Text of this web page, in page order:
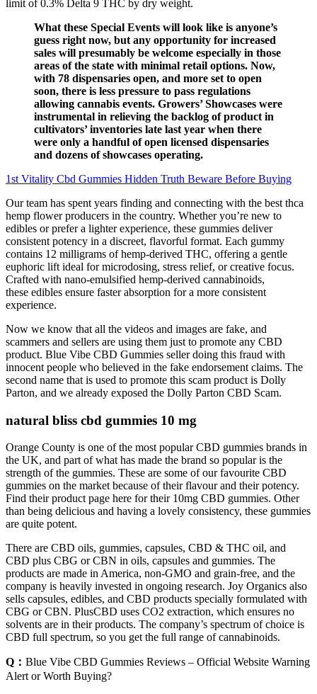
limit of 0.3% Delta 9 THC by dry weight.
What these Special Events will look like is anyone’s
guess right now, but any opportunity for increased
sales will presumably be welcome especially in those
areas of the state with minimal retail options. Now,
with 78 dispensaries open, and more set to open
soon, there is less pressure to pass regulations
allowing cannabis events. Growers’ Showcases were
instrumental in relieving the backlog of product in
cultivators’ inventories late last year when there
were only a handful of open licensed dispensaries
and dozens of showcases operating.
1st Vitality Cbd Gummies Hidden Truth Beware Before Buying
Our team has spent years finding and connecting with the best thca
hemp flower producers in the country. Whether you’re new to
edibles or prefer a lighter experience, these gummies deliver
consistent potency in a discreet, flavorful format. Each gummy
contains 12 milligrams of hemp-derived THC, offering a gentle
euphoric lift ideal for microdosing, stress relief, or creative focus.
Crafted with nano-emulsified hemp-derived cannabinoids,
these edibles ensure faster absorption for a more consistent
experience.
Now we know that all the videos and images are fake, and
scammers and sellers are using them just to promote any CBD
product. Blue Vibe CBD Gummies seller doing this fraud with
innocent people who believed in the fake endorsement claims. The
second name that is used to promote this scam product is Dolly
Parton, and we already exposed the Dolly Parton CBD Scam.
natural bliss cbd gummies 10 mg
Orange County is one of the most popular CBD gummies brands in
the UK, and part of what has made the brand so popular is the
strength of the gummies. These are some of our favourite CBD
gummies on the market because of their flavour and their potency.
Find their product page here for their 10mg CBD gummies. Other
than being delicious and having a lovely consistency, these gummies
are quite potent.
There are CBD oils, gummies, capsules, CBD & THC oil, and
CBD plus CBG or CBN in oils, capsules and gummies. The
products are made in America, non-GMO and grain-free, and the
company is heavily invested in ongoing research. Joy Organics also
sells capsules, edibles, and CBD products specially formulated with
CBG or CBN. PlusCBD uses CO2 extraction, which ensures no
solvents are in their products. The company’s spectrum of choice is
CBD full spectrum, so you get the full range of cannabinoids.
Q： Blue Vibe CBD Gummies Reviews – Official Website Warning
Alert or Worth Buying?